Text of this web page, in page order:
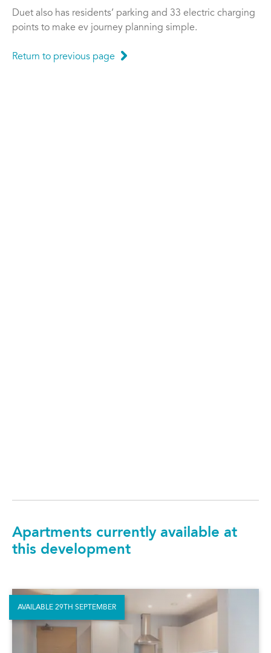
Duet also has residents’ parking and 33 electric charging
points to make ev journey planning simple.
Return to previous page
Apartments currently available at
this development
AVAILABLE 29TH SEPTEMBER